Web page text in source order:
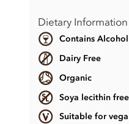
Dietary Information
Contains Alcohol
Dairy Free
Organic
Soya lecithin free
Suitable for